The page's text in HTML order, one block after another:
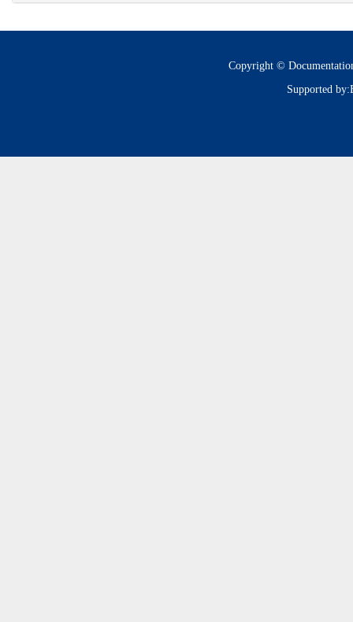
Copyright ©
Supported